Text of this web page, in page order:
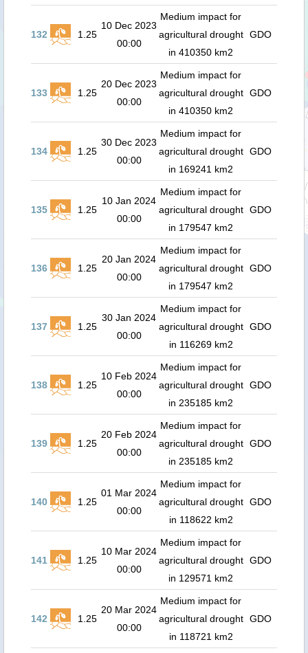
132 1.25
10 Dec 2023
00:00
Medium impact for
agricultural drought
in 410350 km2
GDO
133 1.25
20 Dec 2023
00:00
Medium impact for
agricultural drought
in 410350 km2
GDO
134 1.25
30 Dec 2023
00:00
Medium impact for
agricultural drought
in 169241 km2
GDO
135 1.25
10 Jan 2024
00:00
Medium impact for
agricultural drought
in 179547 km2
GDO
136 1.25
20 Jan 2024
00:00
Medium impact for
agricultural drought
in 179547 km2
GDO
137 1.25
30 Jan 2024
00:00
Medium impact for
agricultural drought
in 116269 km2
GDO
138 1.25
10 Feb 2024
00:00
Medium impact for
agricultural drought
in 235185 km2
GDO
139 1.25
20 Feb 2024
00:00
Medium impact for
agricultural drought
in 235185 km2
GDO
140 1.25
01 Mar 2024
00:00
Medium impact for
agricultural drought
in 118622 km2
GDO
141 1.25
10 Mar 2024
00:00
Medium impact for
agricultural drought
in 129571 km2
GDO
142 1.25
20 Mar 2024
00:00
Medium impact for
agricultural drought
in 118721 km2
GDO